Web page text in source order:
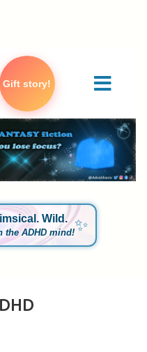
Gift story!
Wild.
the ADHD mind!✨